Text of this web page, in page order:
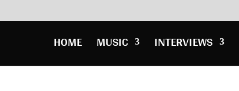
HOME MUSIC INTERVIEWS